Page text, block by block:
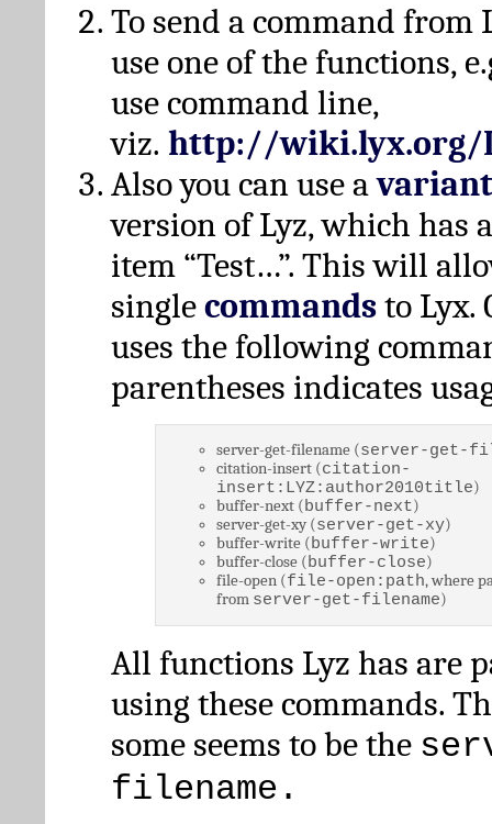
To send a command from
use one of the functions,
use command line,
viz. http://wiki.lyx.org/
Also you can use avariant
version of Lyz, which has
item “Test…”. This will
singlecommandsto Lyx.
uses the following
parentheses indicates
server-get-filename (server-get-
citation-insert (citation-
insert:LYZ:author2010title)
buffer-next (buffer-next)
server-get-xy (server-get-xy)
buffer-write (buffer-write)
buffer-close (buffer-close)
file-open (file-open:path, where
from server-get-filename)
All functions Lyz has are
using these commands.
some seems to be the
filename.